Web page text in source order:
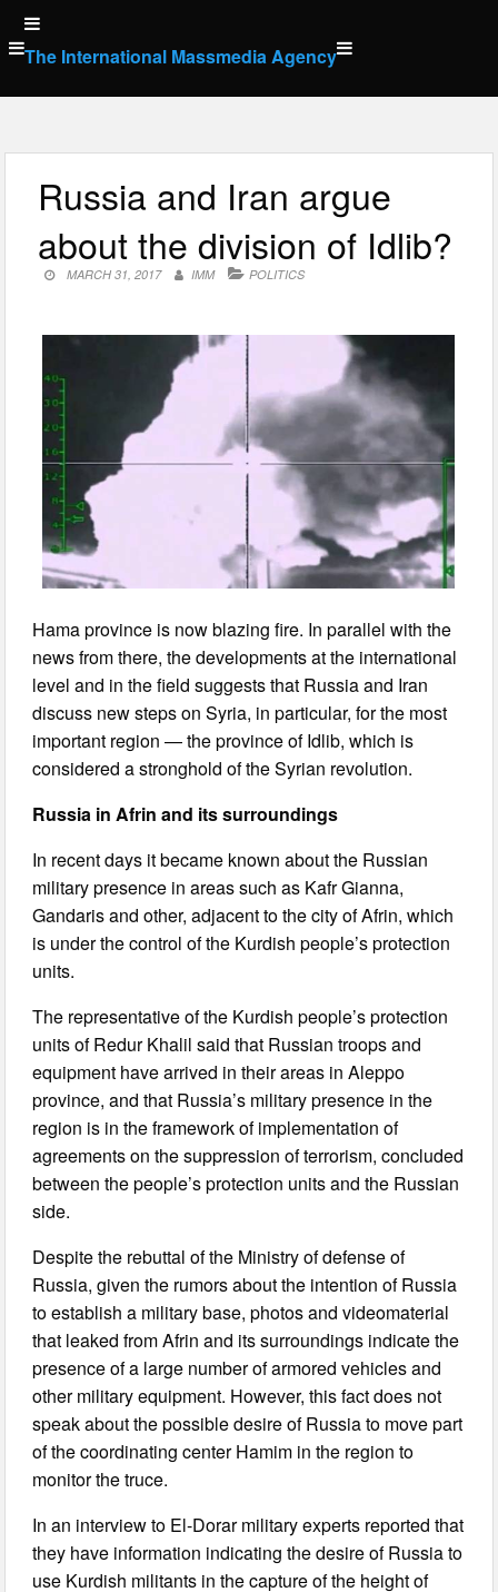
Skip
to
content
The International Massmedia Agency
Russia and Iran argue
about the division of Idlib?
MARCH 31, 2017 IMM POLITICS
Hama province is now blazing fire. In parallel with the
news from there, the developments at the international
level and in the field suggests that Russia and Iran
discuss new steps on Syria, in particular, for the most
important region — the province of Idlib, which is
considered a stronghold of the Syrian revolution.
Russia in Afrin and its surroundings
In recent days it became known about the Russian
military presence in areas such as Kafr Gianna,
Gandaris and other, adjacent to the city of Afrin, which
is under the control of the Kurdish people’s protection
units.
The representative of the Kurdish people’s protection
units of Redur Khalil said that Russian troops and
equipment have arrived in their areas in Aleppo
province, and that Russia’s military presence in the
region is in the framework of implementation of
agreements on the suppression of terrorism, concluded
between the people’s protection units and the Russian
side.
Despite the rebuttal of the Ministry of defense of
Russia, given the rumors about the intention of Russia
to establish a military base, photos and videomaterial
that leaked from Afrin and its surroundings indicate the
presence of a large number of armored vehicles and
other military equipment. However, this fact does not
speak about the possible desire of Russia to move part
of the coordinating center Hamim in the region to
monitor the truce.
In an interview to El-Dorar military experts reported that
they have information indicating the desire of Russia to
use Kurdish militants in the capture of the height of